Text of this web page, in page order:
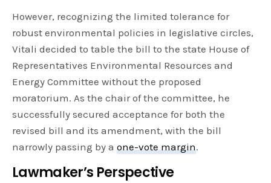
However, recognizing the limited tolerance for
robust environmental policies in legislative circles,
Vitali decided to table the bill to the state House of
Representatives Environmental Resources and
Energy Committee without the proposed
moratorium. As the chair of the committee, he
successfully secured acceptance for both the
revised bill and its amendment, with the bill
narrowly passing by aone-vote margin.
Lawmaker’s Perspective